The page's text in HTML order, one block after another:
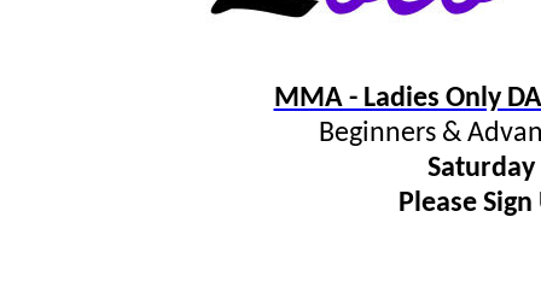
MMA - Ladies Only
Beginners &
Saturday
Please